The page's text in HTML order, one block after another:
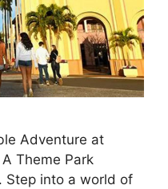
Adventure at
Theme Park
Step into a world of